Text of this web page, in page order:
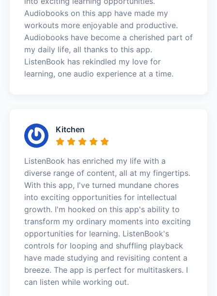
Audiobooks on this app have made my
workouts more enjoyable and productive.
Audiobooks have become a cherished part of
my daily life, all thanks to this app.
ListenBook has rekindled my love for
learning, one audio experience at a time.
Kitchen
ListenBook has enriched my life with a
diverse range of content, all at my fingertips.
With this app, I've turned mundane chores
into exciting opportunities for intellectual
growth. I'm hooked on this app's ability to
transform my ordinary moments into exciting
opportunities for learning. ListenBook's
controls for looping and shuffling playback
have made studying and revisiting content a
breeze. The app is perfect for multitaskers. I
can listen while working out.